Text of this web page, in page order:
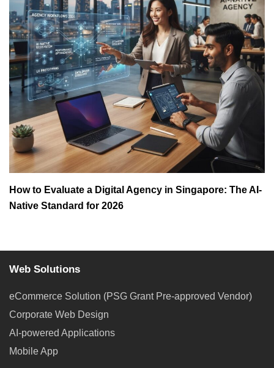
How to Evaluate a Digital Agency in Singapore: The AI-
Native Standard for 2026
Web Solutions
eCommerce Solution (PSG Grant Pre-approved Vendor)
Corporate Web Design
AI-powered Applications
Mobile App